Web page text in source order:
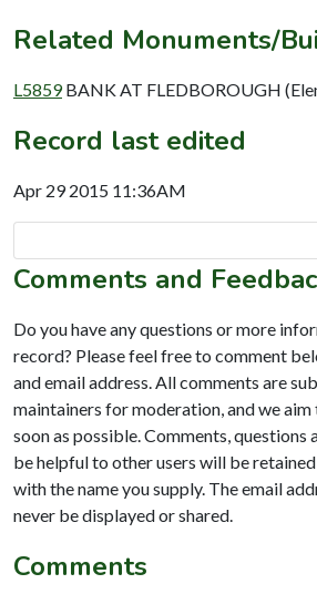
Related Monuments/
L5859 BANK AT FLEDBOROUGH
Record last edited
Apr 29 2015 11:36AM
Comments and
Do you have any questions or more
record? Please feel free to comment
and email address. All comments are
maintainers for moderation, and we
soon as possible. Comments, questions
be helpful to other users will be
with the name you supply. The email
never be displayed or shared.
Comments